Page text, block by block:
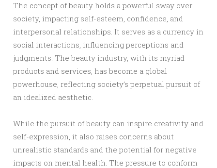
The concept of beauty holds a powerful sway over
society, impacting self-esteem, confidence, and
interpersonal relationships. It serves as a currency in
social interactions, influencing perceptions and
judgments. The beauty industry, with its myriad
products and services, has become a global
powerhouse, reflecting society’s perpetual pursuit of
an idealized aesthetic.
While the pursuit of beauty can inspire creativity and
self-expression, it also raises concerns about
unrealistic standards and the potential for negative
impacts on mental health. The pressure to conform